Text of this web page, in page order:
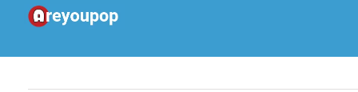
content